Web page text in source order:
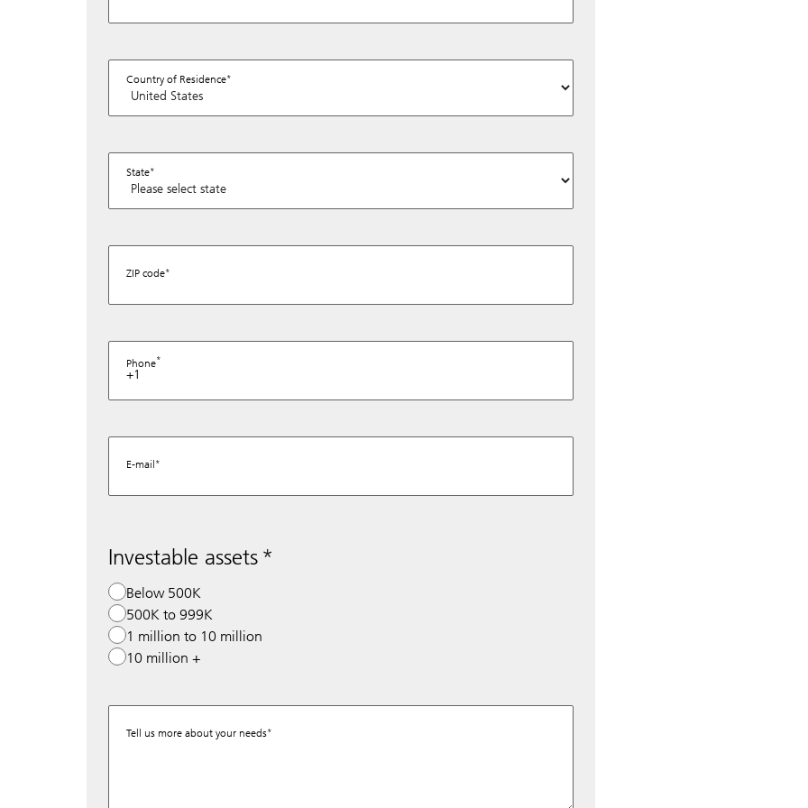
Country of Residence
State
ZIP code
Phone
+1
E-mail
Investable assets
Below 500K
500K to 999K
1 million to 10 million
10 million +
Tell us more about your needs